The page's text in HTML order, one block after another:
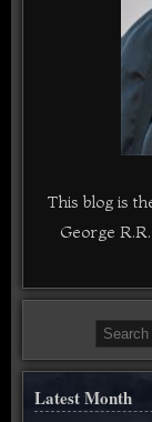
This blog is
George
Latest Month